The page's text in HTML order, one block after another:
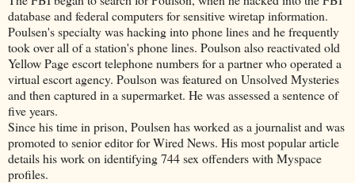
database and federal computers for sensitive wiretap information.
Poulsen's specialty was hacking into phone lines and he frequently
took over all of a station's phone lines. Poulson also reactivated old
Yellow Page escort telephone numbers for a partner who operated a
virtual escort agency. Poulson was featured on Unsolved Mysteries
and then captured in a supermarket. He was assessed a sentence of
five years.
Since his time in prison, Poulsen has worked as a journalist and was
promoted to senior editor for Wired News. His most popular article
details his work on identifying 744 sex offenders with Myspace
profiles.